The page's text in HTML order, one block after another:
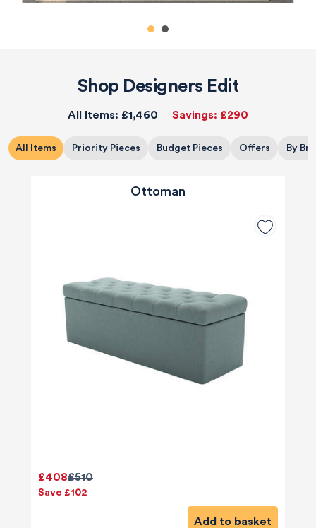
Shop Designers Edit
All Items: £1,460 Savings: £290
All Items Priority Pieces Budget Pieces Offers By
Ottoman
£510
£408
Save £102
Add to basket